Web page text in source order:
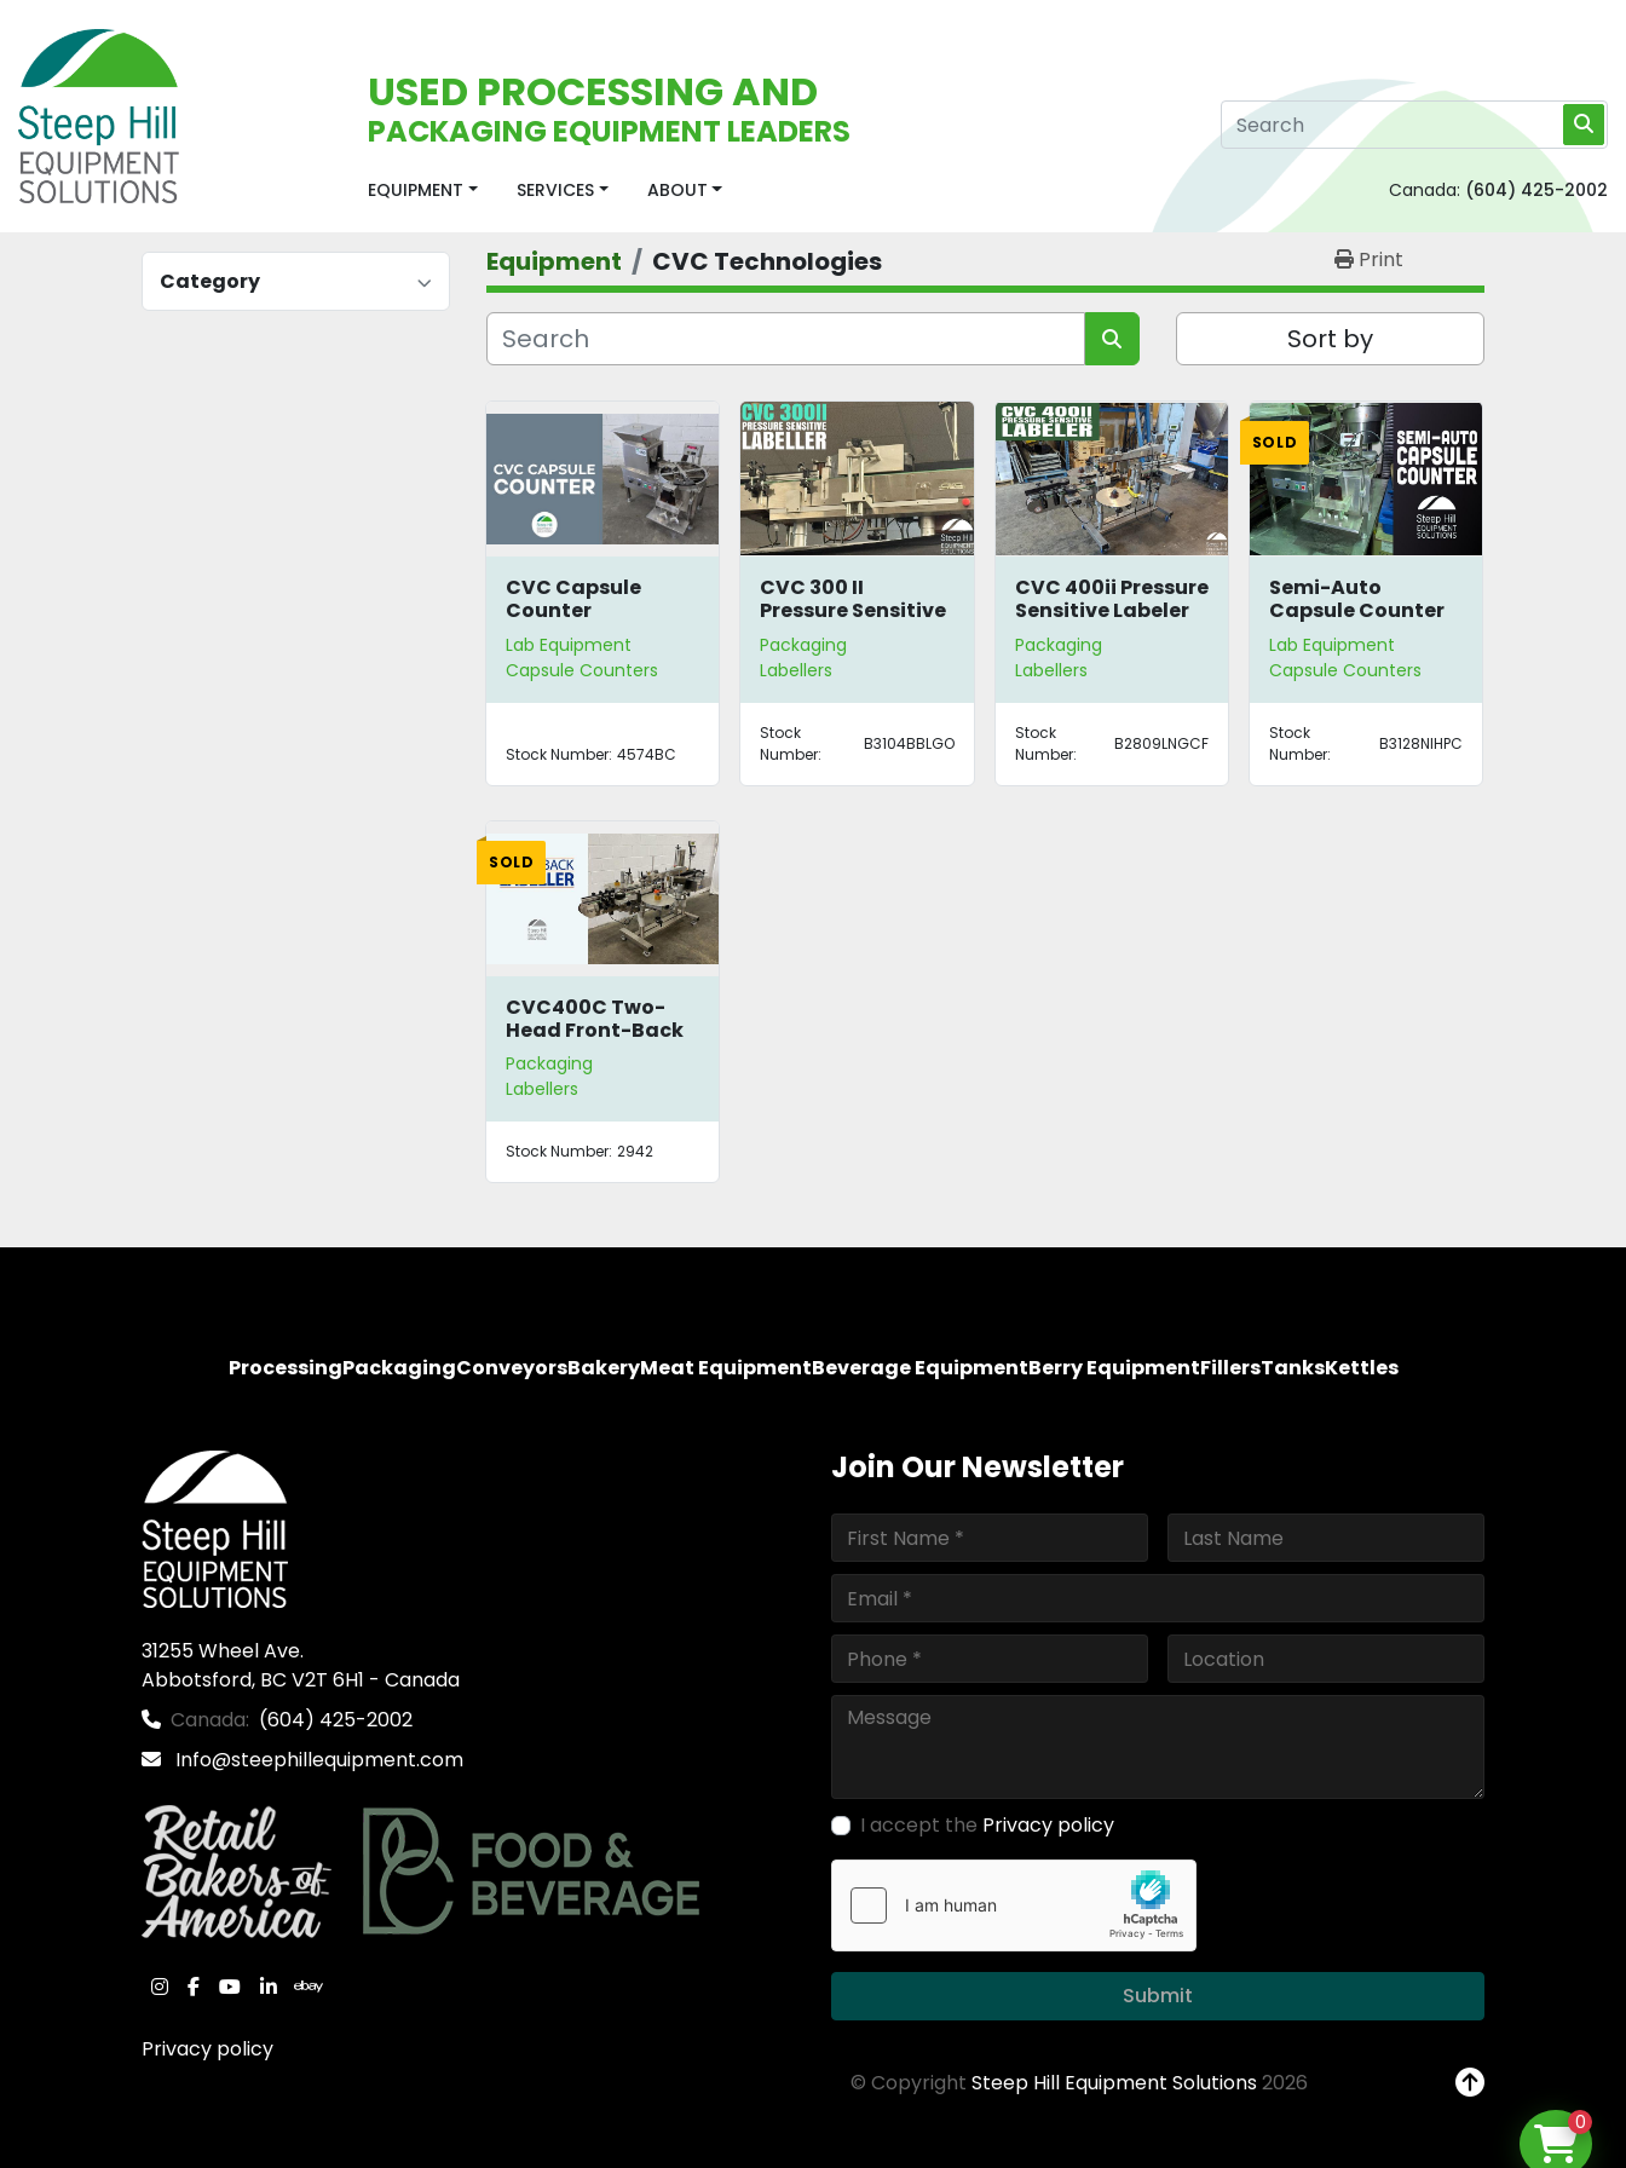
USED PROCESSING AND
PACKAGING EQUIPMENT LEADERS
EQUIPMENT SERVICES ABOUT Canada: (604) 425-2002
Category
Equipment CVC Technologies Print
Sort by
CVC Capsule
Counter
Lab Equipment
Capsule Counters
Stock Number: 4574BC
CVC 300 II
Pressure Sensitive
Labeller
Packaging
Labellers
Stock
Number:
B3104BBLGO
CVC 400ii Pressure
Sensitive Labeler
Packaging
Labellers
Stock
Number:
B2809LNGCF
SOLD
Semi-Auto
Capsule Counter
Lab Equipment
Capsule Counters
Stock
Number:
B3128NIHPC
SOLD
CVC400C Two-
Head Front-Back
Labeller
Packaging
Labellers
Stock Number: 2942
ProcessingPackagingConveyorsBakeryMeat EquipmentBeverage EquipmentBerry EquipmentFillersTanksKettles
31255 Wheel Ave.
Abbotsford, BC V2T 6H1 - Canada
Canada: (604) 425-2002
Info@steephillequipment.com
instagram
facebook
youtube
linkedinebay
Privacy policy
Join Our Newsletter
I accept the Privacy policy
Submit
© Copyright Steep Hill Equipment Solutions2026
0